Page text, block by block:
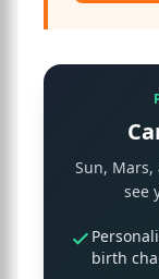
Sun,
see
birth